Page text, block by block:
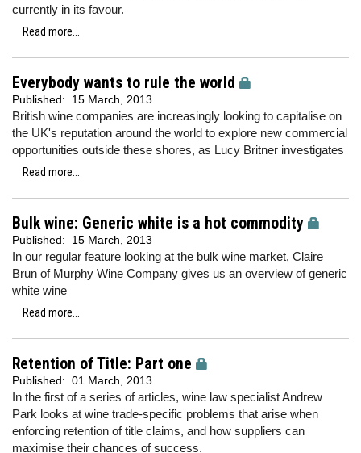
currently in its favour.
Read more...
Everybody wants to rule the world
Published: 15 March, 2013
British wine companies are increasingly looking to capitalise on
the UK's reputation around the world to explore new commercial
opportunities outside these shores, as Lucy Britner investigates
Read more...
Bulk wine: Generic white is a hot commodity
Published: 15 March, 2013
In our regular feature looking at the bulk wine market, Claire
Brun of Murphy Wine Company gives us an overview of generic
white wine
Read more...
Retention of Title: Part one
Published: 01 March, 2013
In the first of a series of articles, wine law specialist Andrew
Park looks at wine trade-specific problems that arise when
enforcing retention of title claims, and how suppliers can
maximise their chances of success.